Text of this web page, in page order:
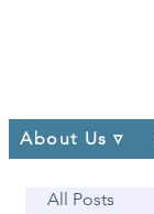
About Us ▿
All Posts